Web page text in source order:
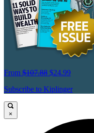
From $107.88 $24.99
Subscribe to Kiplinger
×